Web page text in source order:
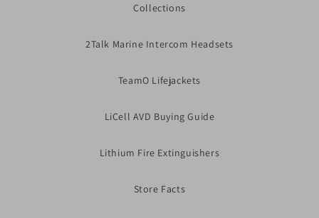
Collections
2Talk Marine Intercom Headsets
TeamO Lifejackets
LiCell AVD Buying Guide
Lithium Fire Extinguishers
Store Facts